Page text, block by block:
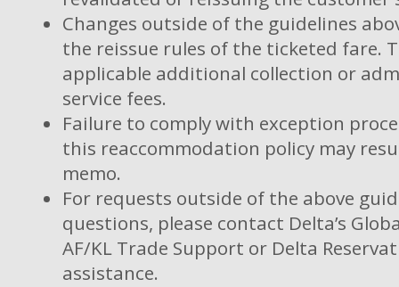
Changes outside of the guidelines
the reissue rules of the ticketed fare.
applicable additional collection or
service fees.
Failure to comply with exception
this reaccommodation policy may
memo.
For requests outside of the above
questions, please contact Delta’s
AF/KL Trade Support or Delta
assistance.